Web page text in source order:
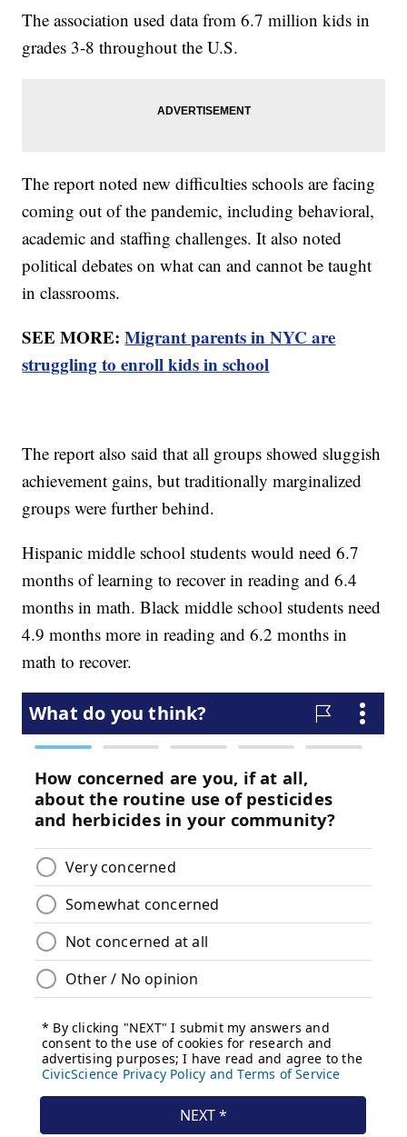
The association used data from 6.7 million kids in
grades 3-8 throughout the U.S.
The report noted new difficulties schools are facing
coming out of the pandemic, including behavioral,
academic and staffing challenges. It also noted
political debates on what can and cannot be taught
in classrooms.
SEE MORE:Migrant parents in NYC are
struggling to enroll kids in school
The report also said that all groups showed sluggish
achievement gains, but traditionally marginalized
groups were further behind.
Hispanic middle school students would need 6.7
months of learning to recover in reading and 6.4
months in math. Black middle school students need
4.9 months more in reading and 6.2 months in
math to recover.